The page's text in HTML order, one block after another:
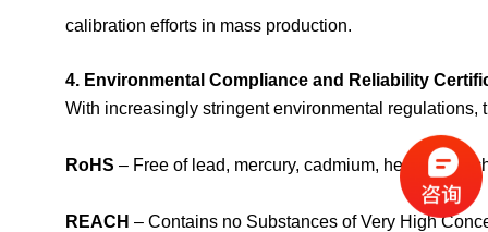
calibration efforts in mass production.
4. Environmental Compliance and Reliability
With increasingly stringent environmental regulations,
RoHS – Free of lead, mercury, cadmium, hexavalent
REACH – Contains no Substances of Very High